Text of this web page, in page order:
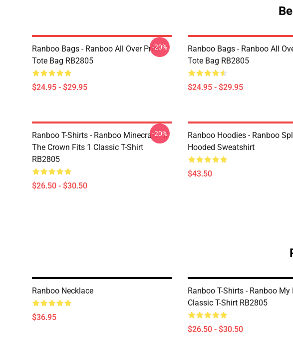
Ranboo Bags - Ranboo All Over Print
Tote Bag RB2805
$24.95 - $29.95
-20%
Ranboo Bags - Ranboo All
Tote Bag RB2805
$24.95 - $29.95
Ranboo T-Shirts - Ranboo Minecraft - If
The Crown Fits 1 Classic T-Shirt
RB2805
$26.50 - $30.50
-20%
Ranboo Hoodies - Ranboo
Hooded Sweatshirt
$43.50
Ranboo Necklace
$36.95
Ranboo T-Shirts - Ranboo My
Classic T-Shirt RB2805
$26.50 - $30.50